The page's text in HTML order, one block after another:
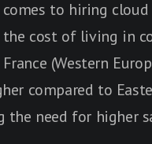
to hiring cloud
the cost of living in
(Western
compared to
the need for higher